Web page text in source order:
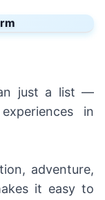
just a list —
in
adventure,
it easy to